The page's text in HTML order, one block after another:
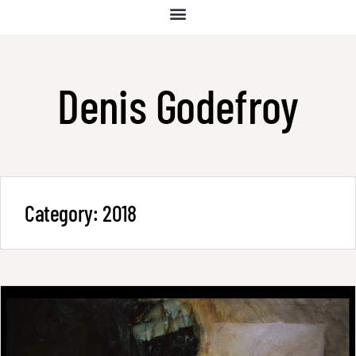
Denis Godefroy
Category: 2018